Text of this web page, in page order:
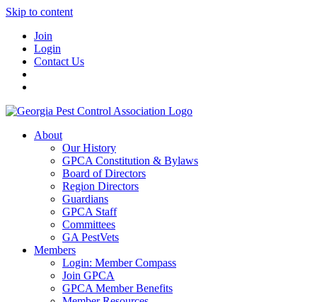
Skip to content
Join
Login
Contact Us
About
Our History
GPCA Constitution & Bylaws
Board of Directors
Region Directors
Guardians
GPCA Staff
Committees
GA PestVets
Members
Login: Member Compass
Join GPCA
GPCA Member Benefits